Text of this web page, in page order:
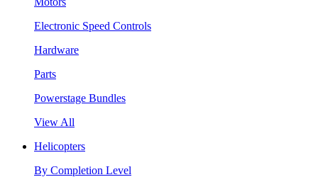
Electronic Speed Controls
Hardware
Parts
Powerstage Bundles
View All
Helicopters
By Completion Level